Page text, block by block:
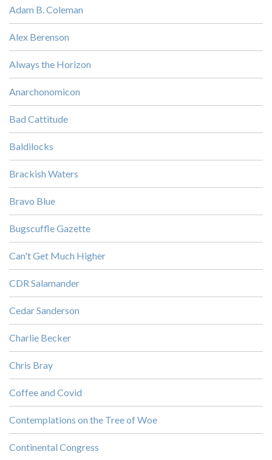
Adam B. Coleman
Alex Berenson
Always the Horizon
Anarchonomicon
Bad Cattitude
Baldilocks
Brackish Waters
Bravo Blue
Bugscuffle Gazette
Can't Get Much Higher
CDR Salamander
Cedar Sanderson
Charlie Becker
Chris Bray
Coffee and Covid
Contemplations on the Tree of Woe
Continental Congress